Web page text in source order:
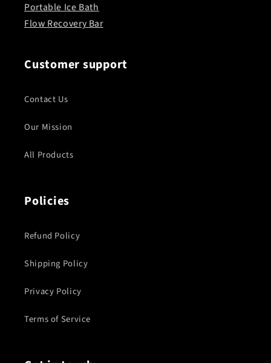
Portable Ice Bath
Flow Recovery Bar
Customer support
Contact Us
Our Mission
All Products
Policies
Refund Policy
Shipping Policy
Privacy Policy
Terms of Service